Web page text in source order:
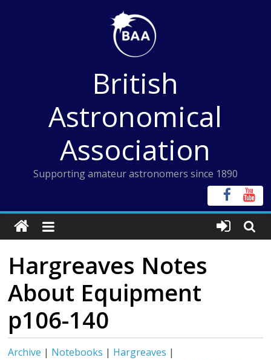
British
Astronomical
Association
Supporting amateur astronomers since 1890
Hargreaves Notes
About Equipment
p106-140
Archive | Notebooks | Hargreaves |